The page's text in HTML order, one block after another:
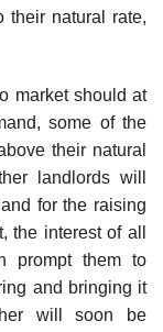
their natural rate,
market should at
some of the
their natural
landlords will
for the raising
the interest of all
prompt them to
and bringing it
will soon be